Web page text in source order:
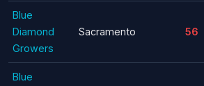
Blue
Diamond
Growers
Sacramento 56
Blue